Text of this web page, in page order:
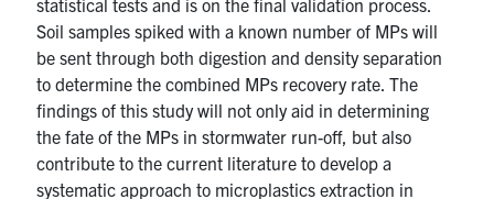
Soil samples spiked with a known number of MPs will
be sent through both digestion and density separation
to determine the combined MPs recovery rate. The
findings of this study will not only aid in determining
the fate of the MPs in stormwater run-off, but also
contribute to the current literature to develop a
systematic approach to microplastics extraction in